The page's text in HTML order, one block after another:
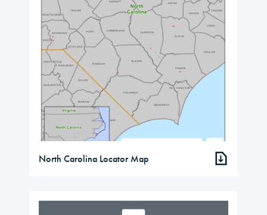
North Carolina Locator Map